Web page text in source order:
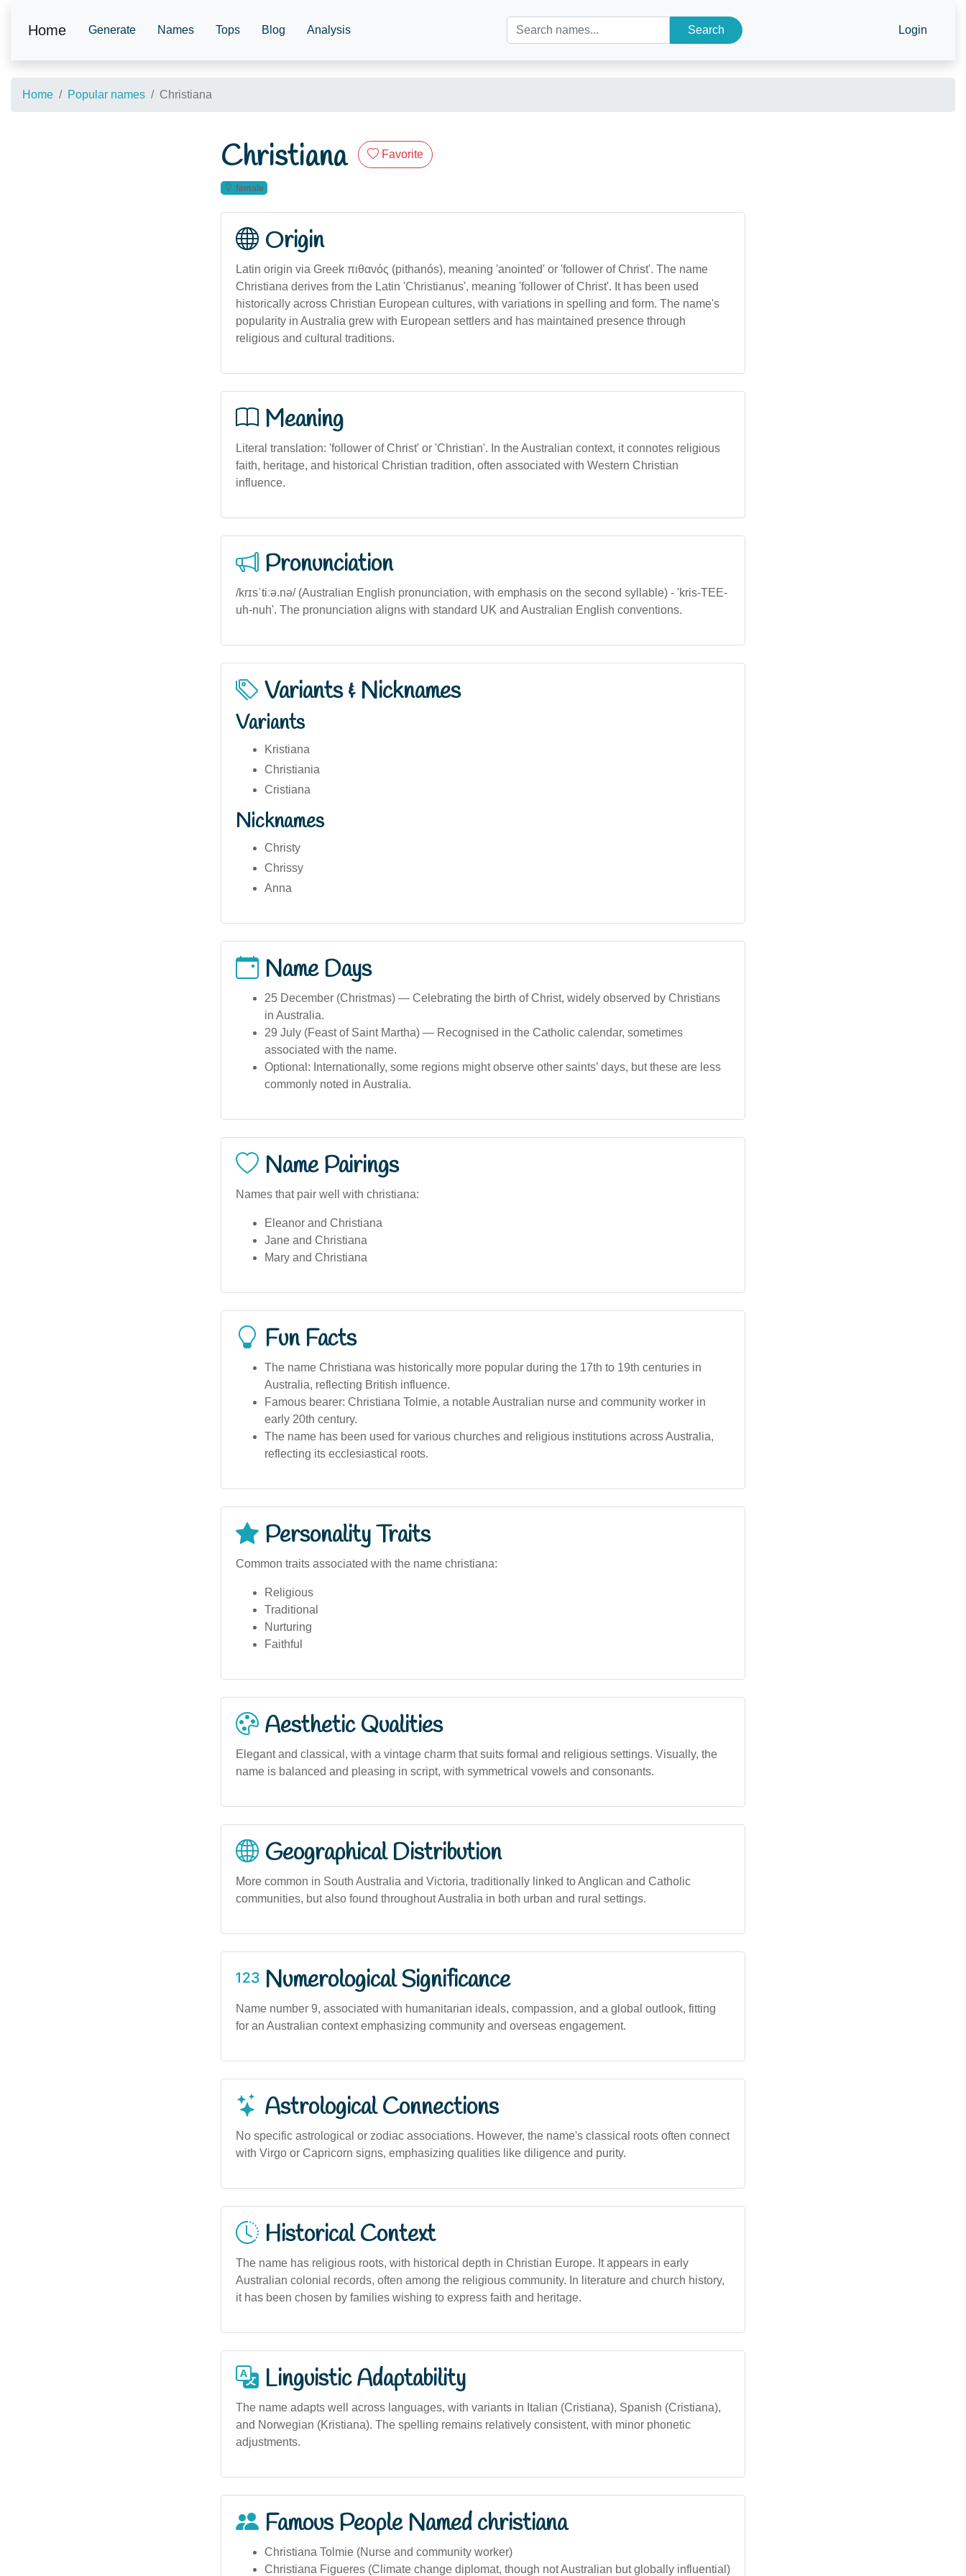
Home Generate Names Tops Blog Analysis Search Login
Home Popular names Christiana
Christiana Favorite
female
Origin
Latin origin via Greek πιθανός (pithanós), meaning 'anointed' or 'follower of Christ'. The name
Christiana derives from the Latin 'Christianus', meaning 'follower of Christ'. It has been used
historically across Christian European cultures, with variations in spelling and form. The name's
popularity in Australia grew with European settlers and has maintained presence through
religious and cultural traditions.
Meaning
Literal translation: 'follower of Christ' or 'Christian'. In the Australian context, it connotes religious
faith, heritage, and historical Christian tradition, often associated with Western Christian
influence.
Pronunciation
/krɪsˈtiːə.nə/ (Australian English pronunciation, with emphasis on the second syllable) - 'kris-TEE-
uh-nuh'. The pronunciation aligns with standard UK and Australian English conventions.
Variants & Nicknames
Variants
Kristiana
Christiania
Cristiana
Nicknames
Christy
Chrissy
Anna
Name Days
25 December (Christmas) — Celebrating the birth of Christ, widely observed by Christians
in Australia.
29 July (Feast of Saint Martha) — Recognised in the Catholic calendar, sometimes
associated with the name.
Optional: Internationally, some regions might observe other saints’ days, but these are less
commonly noted in Australia.
Name Pairings
Names that pair well with christiana:
Eleanor and Christiana
Jane and Christiana
Mary and Christiana
Fun Facts
The name Christiana was historically more popular during the 17th to 19th centuries in
Australia, reflecting British influence.
Famous bearer: Christiana Tolmie, a notable Australian nurse and community worker in
early 20th century.
The name has been used for various churches and religious institutions across Australia,
reflecting its ecclesiastical roots.
Personality Traits
Common traits associated with the name christiana:
Religious
Traditional
Nurturing
Faithful
Aesthetic Qualities
Elegant and classical, with a vintage charm that suits formal and religious settings. Visually, the
name is balanced and pleasing in script, with symmetrical vowels and consonants.
Geographical Distribution
More common in South Australia and Victoria, traditionally linked to Anglican and Catholic
communities, but also found throughout Australia in both urban and rural settings.
Numerological Significance
Name number 9, associated with humanitarian ideals, compassion, and a global outlook, fitting
for an Australian context emphasizing community and overseas engagement.
Astrological Connections
No specific astrological or zodiac associations. However, the name's classical roots often connect
with Virgo or Capricorn signs, emphasizing qualities like diligence and purity.
Historical Context
The name has religious roots, with historical depth in Christian Europe. It appears in early
Australian colonial records, often among the religious community. In literature and church history,
it has been chosen by families wishing to express faith and heritage.
Linguistic Adaptability
The name adapts well across languages, with variants in Italian (Cristiana), Spanish (Cristiana),
and Norwegian (Kristiana). The spelling remains relatively consistent, with minor phonetic
adjustments.
Famous People Named christiana
Christiana Tolmie (Nurse and community worker)
Christiana Figueres (Climate change diplomat, though not Australian but globally influential)